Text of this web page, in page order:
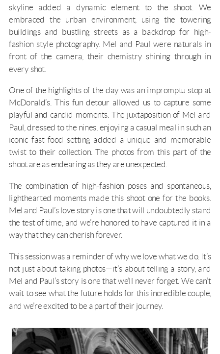
skyline added a dynamic element to the shoot. We
embraced the urban environment, using the towering
buildings and bustling streets as a backdrop for high-
fashion style photography. Mel and Paul were naturals in
front of the camera, their chemistry shining through in
every shot.
One of the highlights of the day was an impromptu stop at
McDonald’s. This fun detour allowed us to capture some
playful and candid moments. The juxtaposition of Mel and
Paul, dressed to the nines, enjoying a casual meal in such an
iconic fast-food setting added a unique and memorable
twist to their collection. The photos from this part of the
shoot are as endearing as they are unexpected.
The combination of high-fashion poses and spontaneous,
lighthearted moments made this shoot one for the books.
Mel and Paul’s love story is one that will undoubtedly stand
the test of time, and we’re honored to have captured it in a
way that they can cherish forever.
This session was a reminder of why we love what we do. It’s
not just about taking photos—it’s about telling a story, and
Mel and Paul’s story is one that we’ll never forget. We can’t
wait to see what the future holds for this incredible couple,
and we’re excited to be a part of their journey.